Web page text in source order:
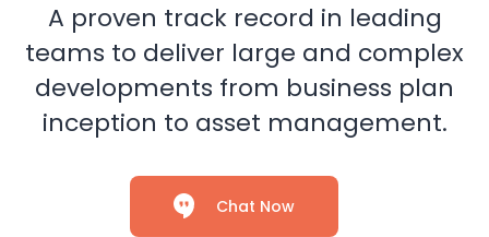
A proven track record in leading
teams to deliver large and complex
developments from business plan
inception to asset management.
Chat Now